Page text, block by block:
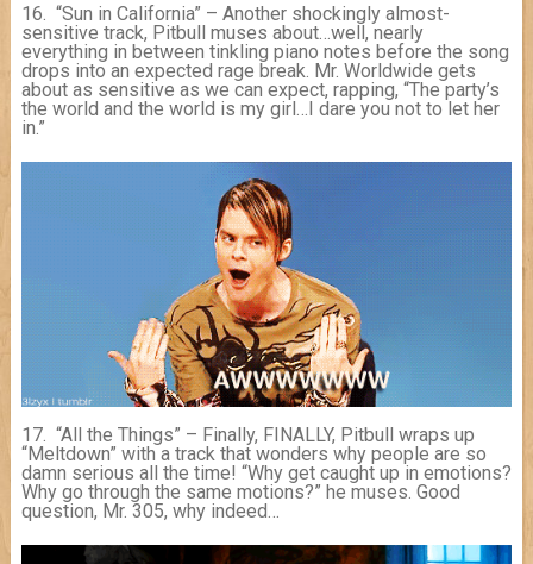
16. “Sun in California” – Another shockingly almost-
sensitive track, Pitbull muses about…well, nearly
everything in between tinkling piano notes before the song
drops into an expected rage break. Mr. Worldwide gets
about as sensitive as we can expect, rapping, “The party’s
the world and the world is my girl…I dare you not to let her
in.”
17. “All the Things” – Finally, FINALLY, Pitbull wraps up
“Meltdown” with a track that wonders why people are so
damn serious all the time! “Why get caught up in emotions?
Why go through the same motions?” he muses. Good
question, Mr. 305, why indeed…